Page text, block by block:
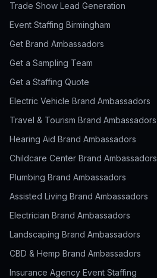
Trade Show Lead Generation
Event Staffing Birmingham
Get Brand Ambassadors
Get a Sampling Team
Get a Staffing Quote
Electric Vehicle Brand Ambassadors
Travel & Tourism Brand Ambassadors
Hearing Aid Brand Ambassadors
Childcare Center Brand Ambassadors
Plumbing Brand Ambassadors
Assisted Living Brand Ambassadors
Electrician Brand Ambassadors
Landscaping Brand Ambassadors
CBD & Hemp Brand Ambassadors
Insurance Agency Event Staffing